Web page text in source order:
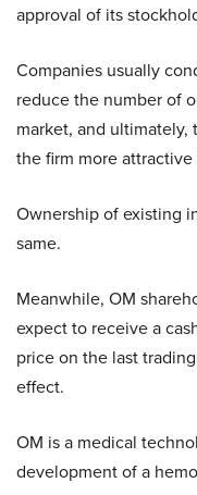
approval of its
Companies usually
reduce the number of
market, and ultimately,
the firm more
Ownership of existing
same.
Meanwhile, OM
expect to receive a
price on the last
effect.
OM is a medical
development of a